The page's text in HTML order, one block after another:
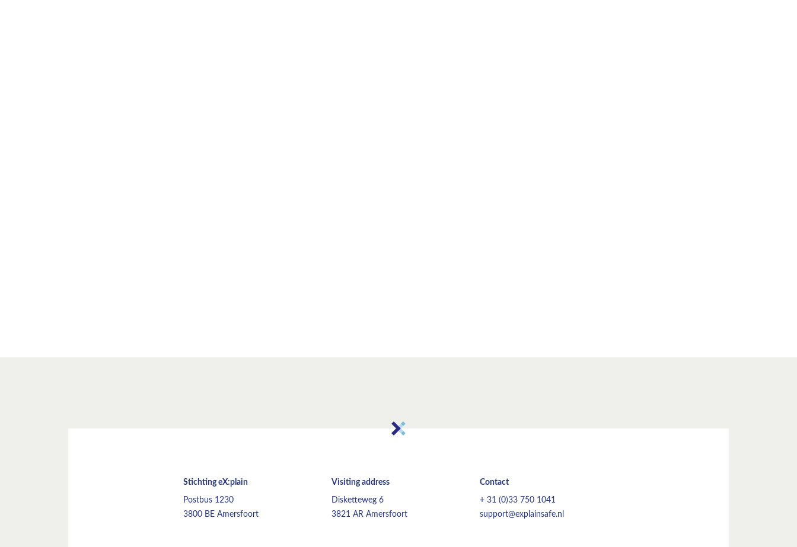
Stichting eX:plain
Postbus 1230
3800 BE Amersfoort
Visiting address
Disketteweg 6
3821 AR Amersfoort
Contact
+ 31 (0)33 750 1041
support@explainsafe.nl